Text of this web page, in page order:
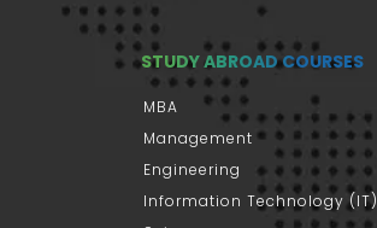
STUDY ABROAD COURSES
MBA
Management
Engineering
Information Technology (IT)